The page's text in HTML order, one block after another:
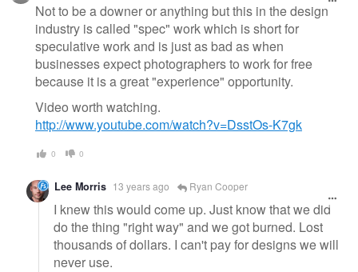
Not to be a downer or anything but this in the design
industry is called "spec" work which is short for
speculative work and is just as bad as when
businesses expect photographers to work for free
because it is a great "experience" opportunity.
Video worth watching.
http://www.youtube.com/watch?v=DsstOs-K7gk
0 0
Lee Morris 13 years ago Ryan Cooper
I knew this would come up. Just know that we did
do the thing "right way" and we got burned. Lost
thousands of dollars. I can't pay for designs we will
never use.